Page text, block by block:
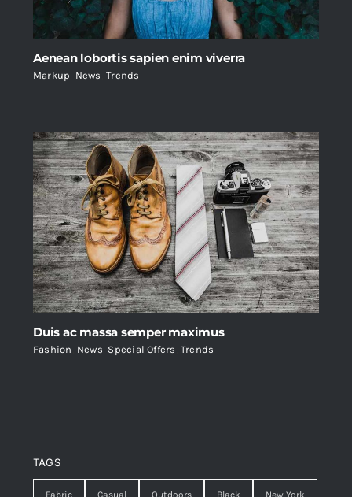
Aenean lobortis sapien enim viverra
Markup News ,Trends
Duis ac massa semper maximus
Fashion News Special Offers Trends
TAGS
Fabric Casual Outdoors Black New York